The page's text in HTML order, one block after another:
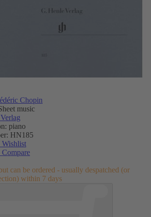
Chopin
music
piano
HN185
can be ordered - usually despatched (or
within 7 days